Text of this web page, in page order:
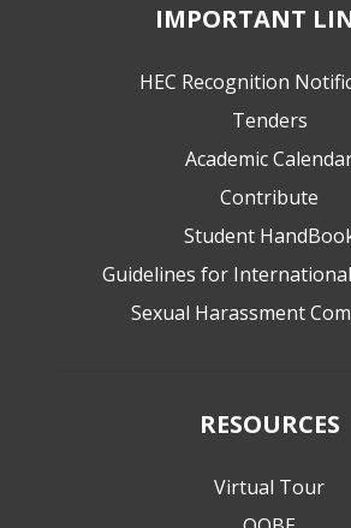
IMPORTANT
HEC Recognition
Tenders
Academic
Contribute
Student
Guidelines for
Sexual Harassment
RESOURCES
Virtual Tour